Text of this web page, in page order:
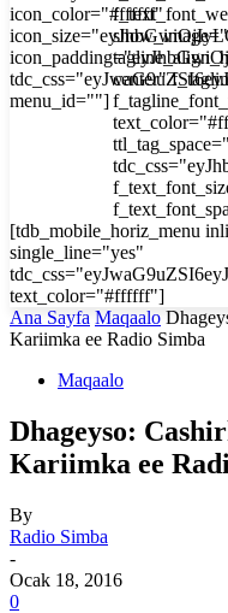
icon_color="#ffffff"
menu_id=""]
center"
[tdb_mobile_horiz_menu
single_line="yes"
text_color="#ffffff"]
Ana Sayfa Maqaalo
Kariimka ee Radio Simba
Maqaalo
Dhageyso:
Kariimka ee
By
Radio Simba
-
Ocak 18, 2016
0